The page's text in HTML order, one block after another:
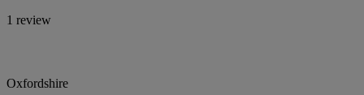
1 review
Oxfordshire